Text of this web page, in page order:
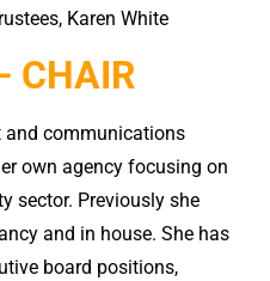
CHAIR
and communications
own agency focusing on
sector. Previously she
and in house. She has
board positions,